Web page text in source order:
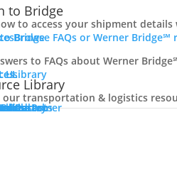
to Bridge
to access your shipment
Bridge
Browse FAQs or Werner
to FAQs about Werner
Library
Us
Library
our transportation & logistics
Library
Podcasts
a Customer
Pro
Portal